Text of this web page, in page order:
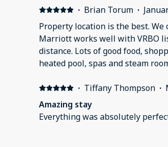
· Brian Torum ·
Property location is the best. We
Marriott works well with VRBO
distance. Lots of good food,
heated pool, spas and steam
· Tiffany Thompson ·
Amazing stay
Everything was absolutely